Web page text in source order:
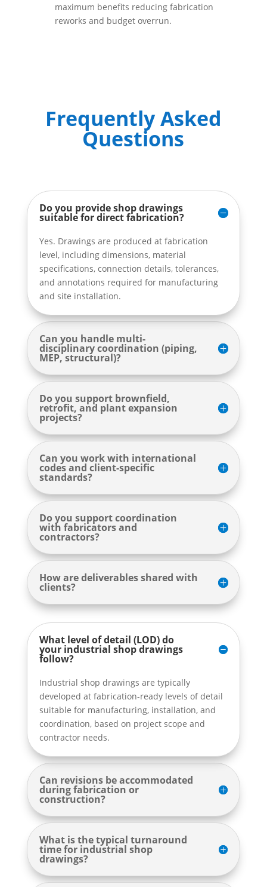
maximum benefits reducing fabrication
reworks and budget overrun.
Frequently Asked
Questions
Do you provide shop drawings
suitable for direct fabrication?
Yes. Drawings are produced at fabrication
level, including dimensions, material
specifications, connection details, tolerances,
and annotations required for manufacturing
and site installation.
Can you handle multi-
disciplinary coordination (piping,
MEP, structural)?
Do you support brownfield,
retrofit, and plant expansion
projects?
Can you work with international
codes and client-specific
standards?
Do you support coordination
with fabricators and
contractors?
How are deliverables shared with
clients?
What level of detail (LOD) do
your industrial shop drawings
follow?
Industrial shop drawings are typically
developed at fabrication-ready levels of detail
suitable for manufacturing, installation, and
coordination, based on project scope and
contractor needs.
Can revisions be accommodated
during fabrication or
construction?
What is the typical turnaround
time for industrial shop
drawings?